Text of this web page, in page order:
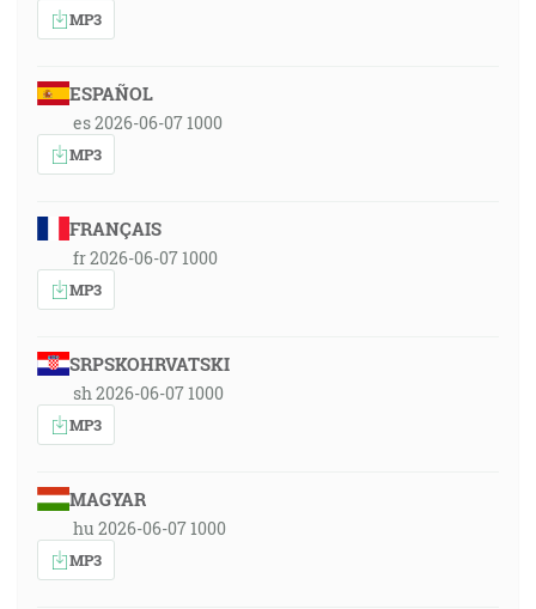
MP3
ESPAÑOL
es 2026-06-07 1000
MP3
FRANÇAIS
fr 2026-06-07 1000
MP3
SRPSKOHRVATSKI
sh 2026-06-07 1000
MP3
MAGYAR
hu 2026-06-07 1000
MP3